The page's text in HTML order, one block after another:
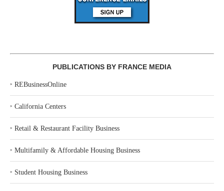
PUBLICATIONS BY FRANCE MEDIA
‣ REBusinessOnline
‣ California Centers
‣ Retail & Restaurant Facility Business
‣ Multifamily & Affordable Housing Business
‣ Student Housing Business